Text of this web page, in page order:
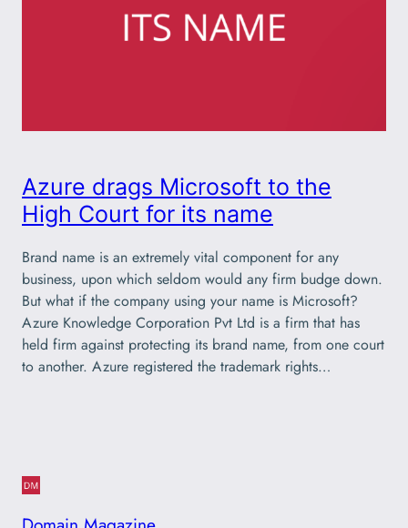
Azure drags Microsoft to the
High Court for its name
Brand name is an extremely vital component for any
business, upon which seldom would any firm budge down.
But what if the company using your name is Microsoft?
Azure Knowledge Corporation Pvt Ltd is a firm that has
held firm against protecting its brand name, from one court
to another. Azure registered the trademark rights…